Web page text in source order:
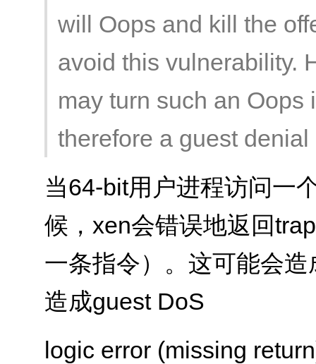
will Oops and kill the
avoid this vulnerability.
may turn such an
therefore a guest
当64-bit用户进程访问一
候，xen会错误地返回
一条指令）。这可能会
造成guest DoS
logic error (missing